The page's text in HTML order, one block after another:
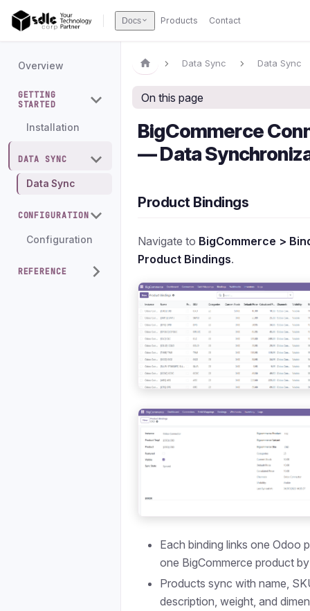
Docs Products Contact
Overview
GETTING
STARTED
Installation
DATA SYNC
Data Sync
CONFIGURATION
Configuration
REFERENCE
Data Sync Data Sync
On this page
BigCommerce
— Data
Product Bindings
Navigate to BigCommerce >
Product Bindings.
Each binding links one Odoo
one BigCommerce product
Products sync with name,
description, weight, and